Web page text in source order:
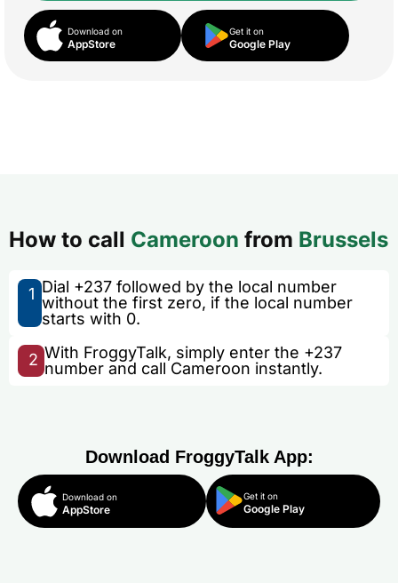
Download on
AppStore
Get it on
Google Play
How to call Cameroon from Brussels
1 Dial +237 followed by the local number
without the first zero, if the local number
starts with 0.
2 With FroggyTalk, simply enter the +237
number and call Cameroon instantly.
Download FroggyTalk App:
Download on
AppStore
Get it on
Google Play